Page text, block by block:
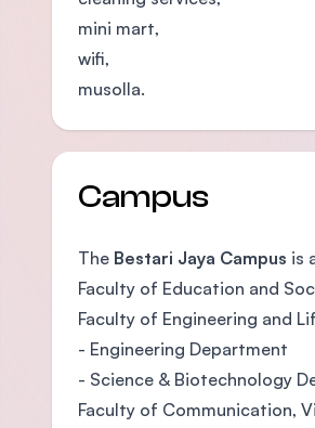
mini mart,
wifi,
musolla.
Campus
The Bestari Jaya Campus is
Faculty of Education and
Faculty of Engineering and
- Engineering Department
- Science & Biotechnology
Faculty of Communication,